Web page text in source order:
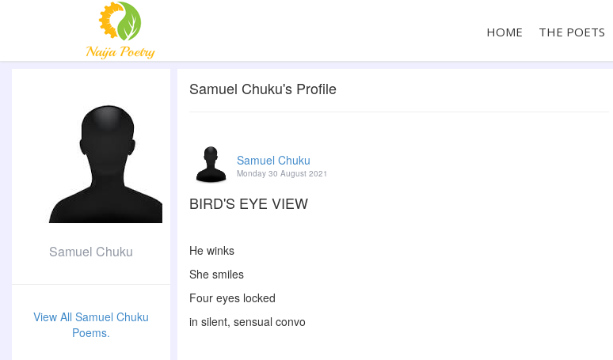
HOME THE POETS
Samuel Chuku
View All Samuel Chuku
Poems.
Samuel Chuku's Profile
Samuel Chuku
Monday 30 August 2021
BIRD'S EYE VIEW
He winks
She smiles
Four eyes locked
in silent, sensual convo